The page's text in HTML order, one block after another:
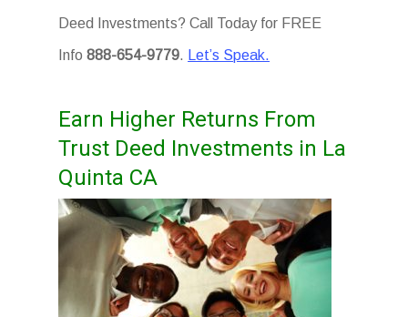
Deed Investments? Call Today for FREE
Info888-654-9779. Let’s Speak.
Earn Higher Returns From
Trust Deed Investments in La
Quinta CA